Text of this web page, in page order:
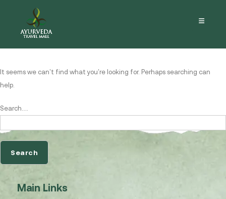
Nothing here
It seems we can’t find what you’re looking for. Perhaps searching can
help.
Search…
Main Links